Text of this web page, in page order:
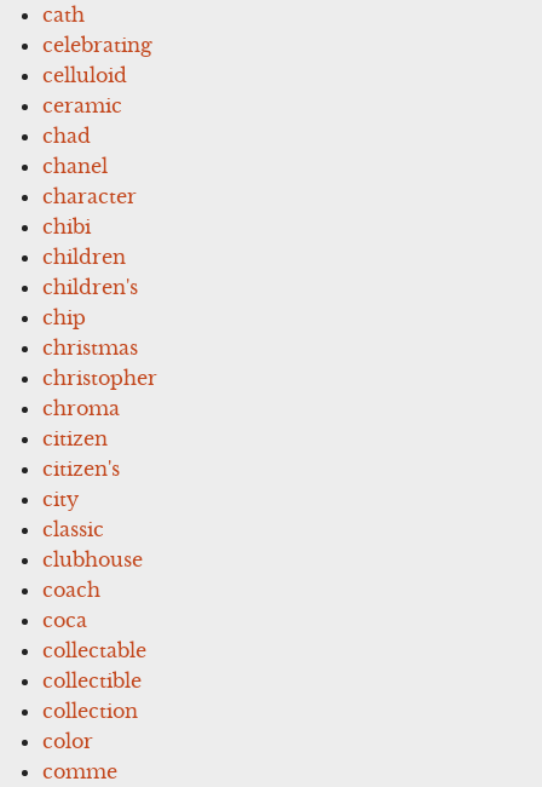
cath
celebrating
celluloid
ceramic
chad
chanel
character
chibi
children
children's
chip
christmas
christopher
chroma
citizen
citizen's
city
classic
clubhouse
coach
coca
collectable
collectible
collection
color
comme